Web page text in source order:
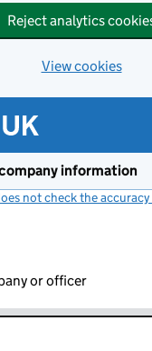
Reject analytics
View cookies
information
not check the
or officer